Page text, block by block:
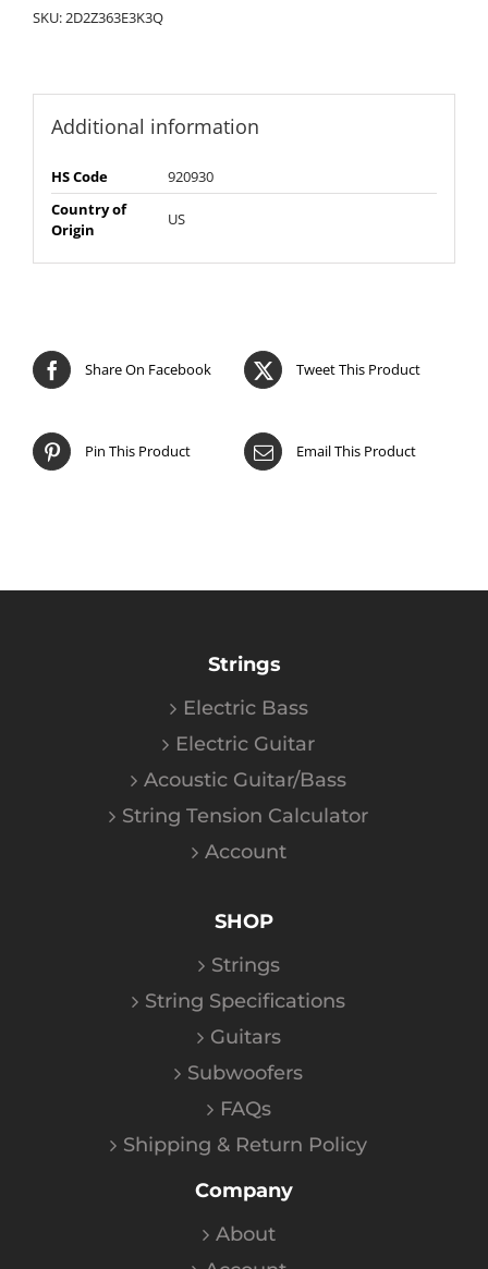
SKU:2D2Z363E3K3Q
Additional information
HS Code
920930
Country of
Origin
US
Share On Facebook Tweet This Product
Pin This Product Email This Product
Strings
Electric Bass
Electric Guitar
Acoustic Guitar/Bass
String Tension Calculator
Account
SHOP
Strings
String Specifications
Guitars
Subwoofers
FAQs
Shipping & Return Policy
Company
About